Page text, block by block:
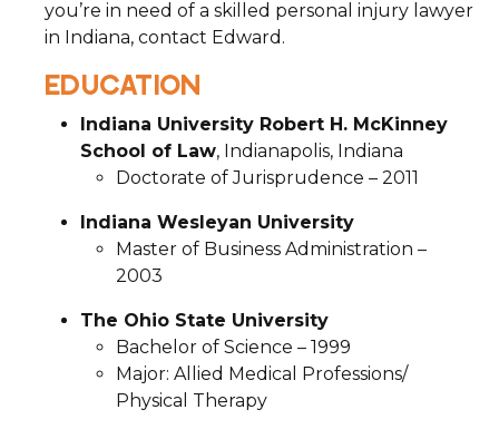
you’re in need of a skilled personal injury lawyer
in Indiana, contact Edward.
EDUCATION
Indiana University Robert H. McKinney
School of Law, Indianapolis, Indiana
Doctorate of Jurisprudence – 2011
Indiana Wesleyan University
Master of Business Administration –
2003
The Ohio State University
Bachelor of Science – 1999
Major: Allied Medical Professions/
Physical Therapy